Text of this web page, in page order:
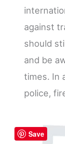
against
should
and be
times. In
police,
Save